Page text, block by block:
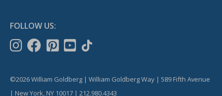
FOLLOW US:
©2026 William Goldberg | William Goldberg Way | 589 Fifth Avenue
| New York, NY 10017 | 212.980.4343